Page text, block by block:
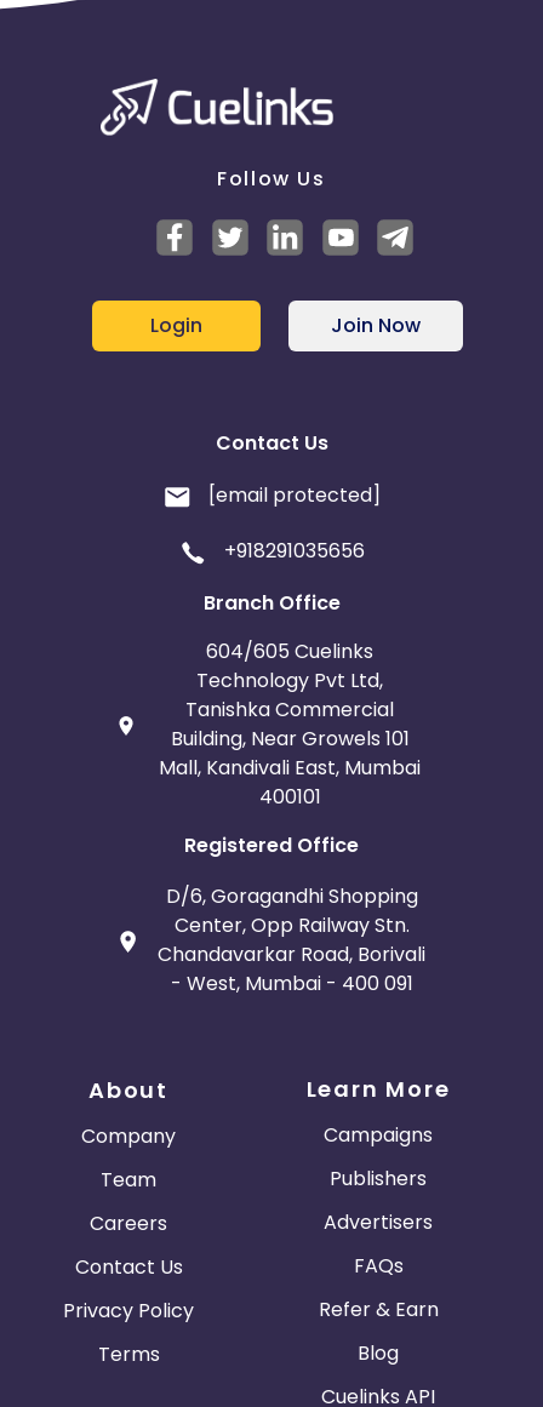
Follow Us
Login Join Now
Contact Us
[email protected]
+918291035656
Branch Office
604/605 Cuelinks
Technology Pvt Ltd,
Tanishka Commercial
Building, Near Growels 101
Mall, Kandivali East, Mumbai
400101
Registered Office
D/6, Goragandhi Shopping
Center, Opp Railway Stn.
Chandavarkar Road, Borivali
- West, Mumbai - 400 091
About
Company
Team
Careers
Contact Us
Privacy Policy
Terms
Learn More
Campaigns
Publishers
Advertisers
FAQs
Refer & Earn
Blog
Cuelinks API